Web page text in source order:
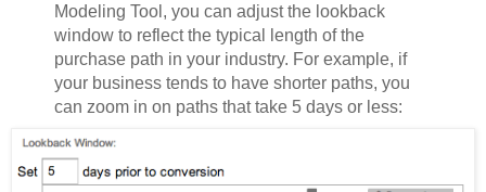
Modeling Tool, you can adjust the lookback
window to reflect the typical length of the
purchase path in your industry. For example, if
your business tends to have shorter paths, you
can zoom in on paths that take 5 days or less: